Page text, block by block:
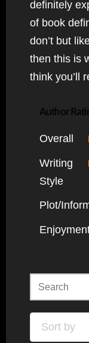
definitely
of book
don’t but
then this is
think you’ll
Author
Overall
Writing
Style
Plot/
Sort by